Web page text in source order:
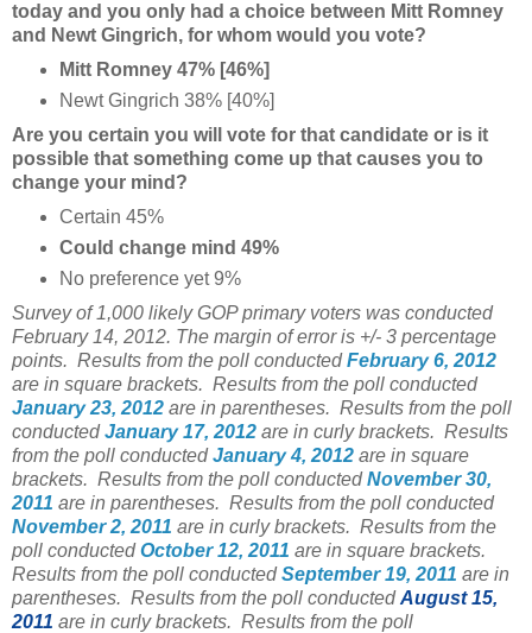
today and you only had a choice between Mitt Romney
and Newt Gingrich, for whom would you vote?
Mitt Romney 47% [46%]
Newt Gingrich 38% [40%]
Are you certain you will vote for that candidate or is it
possible that something come up that causes you to
change your mind?
Certain 45%
Could change mind 49%
No preference yet 9%
Survey of 1,000 likely GOP primary voters was conducted
February 14, 2012. The margin of error is +/- 3 percentage
points. Results from the poll conductedFebruary 6, 2012
are in square brackets. Results from the poll conducted
January 23, 2012 are in parentheses. Results from the poll
conductedJanuary 17, 2012 are in curly brackets. Results
from the poll conductedJanuary 4, 2012 are in square
brackets. Results from the poll conductedNovember 30,
2011 are in parentheses. Results from the poll conducted
November 2, 2011 are in curly brackets. Results from the
poll conductedOctober 12, 2011 are in square brackets.
Results from the poll conductedSeptember 19, 2011 are in
parentheses. Results from the poll conductedAugust 15,
2011 are in curly brackets. Results from the poll